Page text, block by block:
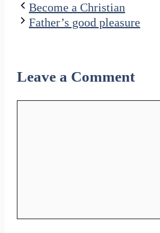
Become a Christian
Father’s good pleasure
Leave a Comment